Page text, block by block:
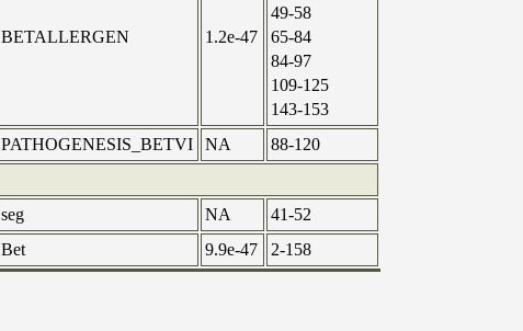
BETALLERGEN 1.2e-47
49-58
65-84
84-97
109-125
143-153
PATHOGENESIS_BETVI NA
88-120
seg NA
41-52
Bet 9.9e-47 2-158